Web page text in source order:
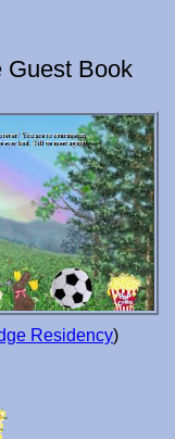
Guest Book
Residency)